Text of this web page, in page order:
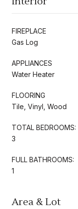
FIREPLACE
Gas Log
APPLIANCES
Water Heater
FLOORING
Tile, Vinyl, Wood
TOTAL BEDROOMS:
3
FULL BATHROOMS:
1
Area & Lot